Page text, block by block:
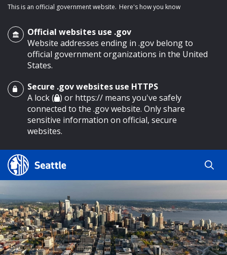
main content
This is an official government website. Here's how you know
Official websites use .gov
Website addresses ending in .gov belong to
official government organizations in the United
States.
Secure .gov websites use HTTPS
A lock ( ) or https:// means you've safely
connected to the .gov website. Only share
sensitive information on official, secure
websites.
Search Results
Search
Search
by
keyword